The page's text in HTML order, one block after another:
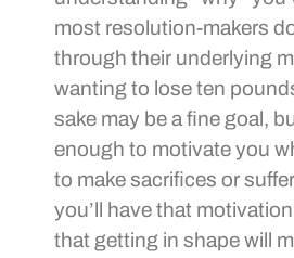
most resolution-makers
through their underlying
wanting to lose ten
sake may be a fine goal,
enough to motivate you
to make sacrifices or
you’ll have that
that getting in shape will